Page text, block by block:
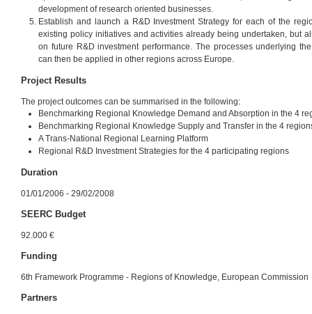
development of research oriented businesses.
Establish and launch a R&D Investment Strategy for each of the
existing policy initiatives and activities already being undertaken, but
on future R&D investment performance. The processes underlying
can then be applied in other regions across Europe.
Project Results
The project outcomes can be summarised in the following:
Benchmarking Regional Knowledge Demand and Absorption in the 4
Benchmarking Regional Knowledge Supply and Transfer in the 4
A Trans-National Regional Learning Platform
Regional R&D Investment Strategies for the 4 participating regions
Duration
01/01/2006 - 29/02/2008
SEERC Budget
92.000 €
Funding
6th Framework Programme - Regions of Knowledge, European Commission
Partners